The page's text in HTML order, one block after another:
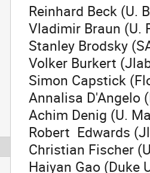
Reinhard Beck (U.
Vladimir Braun (U.
Stanley Brodsky
Volker Burkert
Simon Capstick
Annalisa D'Angelo
Achim Denig (U.
Robert Edwards
Christian Fischer
Haiyan Gao (Duke